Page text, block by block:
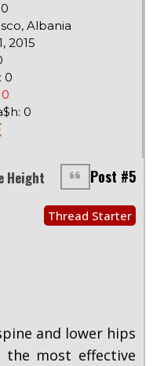
Albania
2015
0
0
0
Height
Post #5
Thread Starter
and lower hips
the most effective